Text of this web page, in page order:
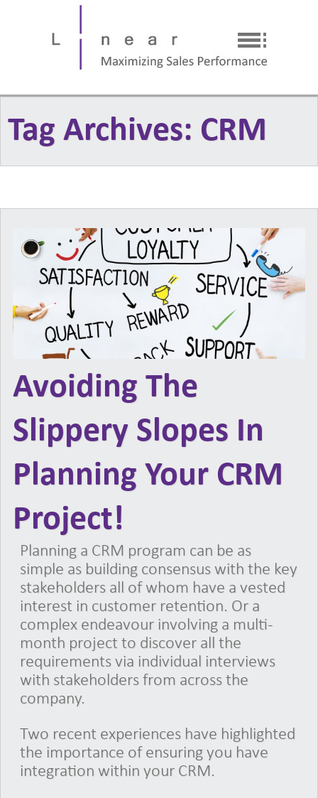
Tag Archives: CRM
Avoiding The
Slippery Slopes In
Planning Your CRM
Project!
Planning a CRM program can be as
simple as building consensus with the key
stakeholders all of whom have a vested
interest in customer retention. Or a
complex endeavour involving a multi-
month project to discover all the
requirements via individual interviews
with stakeholders from across the
company.
Two recent experiences have highlighted
the importance of ensuring you have
integration within your CRM.